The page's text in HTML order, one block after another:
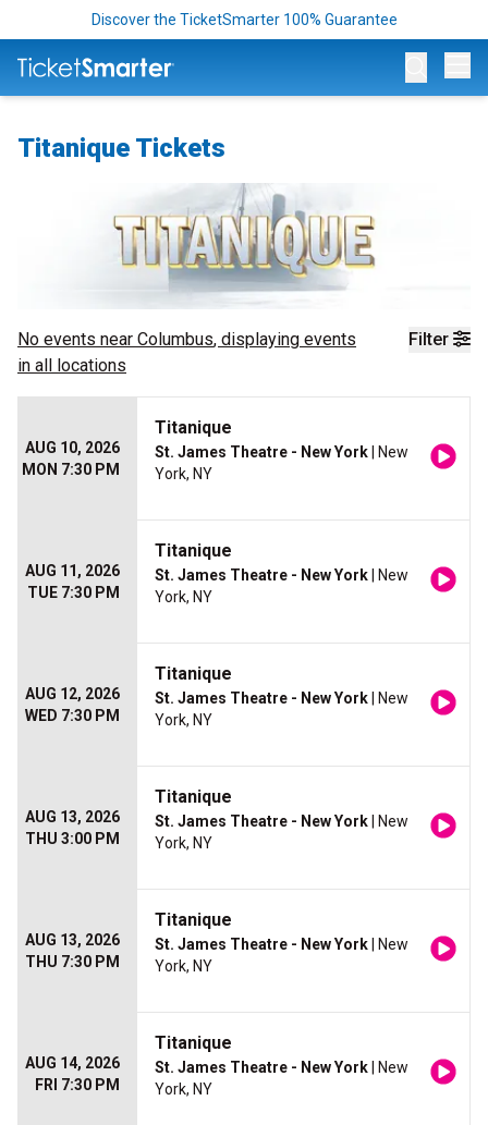
Discover the TicketSmarter 100% Guarantee
Titanique Tickets
Filter
No events near Columbus, displaying events
in all locations
AUG 10, 2026
MON 7:30 PM
Titanique
St. James Theatre - New York | New
York, NY
AUG 11, 2026
TUE 7:30 PM
Titanique
St. James Theatre - New York | New
York, NY
AUG 12, 2026
WED 7:30 PM
Titanique
St. James Theatre - New York | New
York, NY
AUG 13, 2026
THU 3:00 PM
Titanique
St. James Theatre - New York | New
York, NY
AUG 13, 2026
THU 7:30 PM
Titanique
St. James Theatre - New York | New
York, NY
AUG 14, 2026
FRI 7:30 PM
Titanique
St. James Theatre - New York | New
York, NY